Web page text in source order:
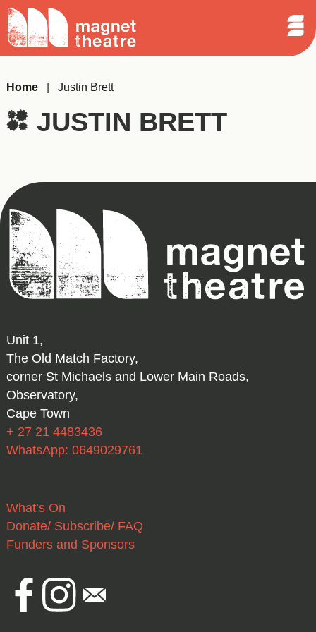
Skip
content
Magnet
Theatre
Search
Home Justin Brett
JUSTIN BRETT
Magnet
Theatre
Unit 1,
The Old Match Factory,
corner St Michaels and Lower Main Roads,
Observatory,
Cape Town
+ 27 21 4483436
WhatsApp: 0649029761
What’s On
Donate/ Subscribe/ FAQ
Funders and Sponsors
FacebookInstagram
Email